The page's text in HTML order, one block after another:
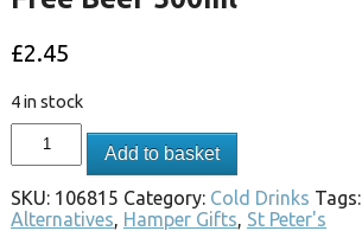
£2.45
4 in stock
Add to basket
SKU: 106815 Category: Cold Drinks Tags:
Alternatives, Hamper Gifts, St Peter's